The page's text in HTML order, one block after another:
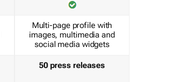
Multi-page profile with
images, multimedia and
social media widgets
50 press releases